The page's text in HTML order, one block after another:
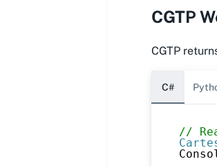
CGTP
CGTP
C#
//